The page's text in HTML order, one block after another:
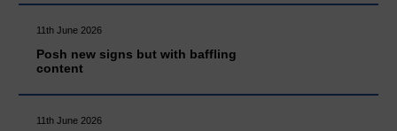
11th June 2026
Posh new signs but with baffling
content
11th June 2026